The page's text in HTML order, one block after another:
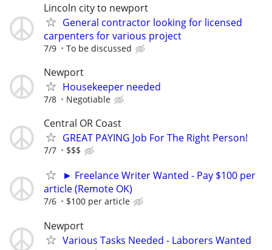
Lincoln city to newport
General contractor looking for licensed
carpenters for various project
7/9 To be discussed
Newport
Housekeeper needed
7/8 Negotiable
Central OR Coast
GREAT PAYING Job For The Right Person!
7/7 $$$
► Freelance Writer Wanted - Pay $100 per
article (Remote OK)
7/6 $100 per article
Newport
Various Tasks Needed - Laborers Wanted